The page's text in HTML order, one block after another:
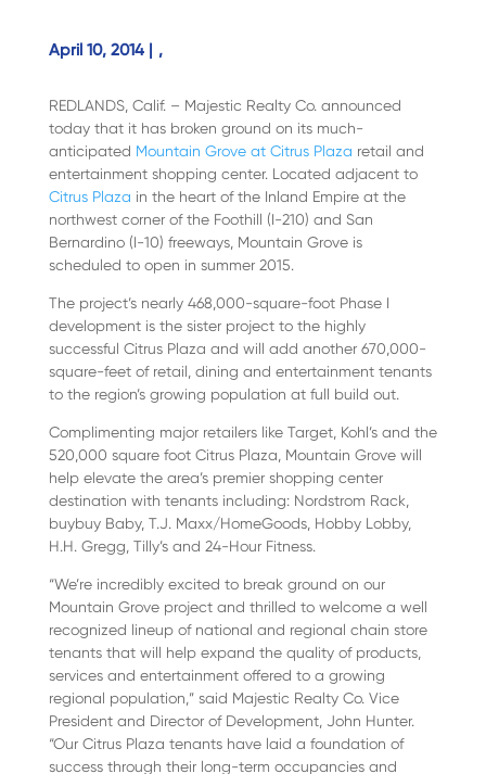
April 10, 2014 | ,
REDLANDS, Calif. – Majestic Realty Co. announced
today that it has broken ground on its much-
anticipated Mountain Grove at Citrus Plaza retail and
entertainment shopping center. Located adjacent to
Citrus Plaza in the heart of the Inland Empire at the
northwest corner of the Foothill (I-210) and San
Bernardino (I-10) freeways, Mountain Grove is
scheduled to open in summer 2015.
The project’s nearly 468,000-square-foot Phase I
development is the sister project to the highly
successful Citrus Plaza and will add another 670,000-
square-feet of retail, dining and entertainment tenants
to the region’s growing population at full build out.
Complimenting major retailers like Target, Kohl’s and the
520,000 square foot Citrus Plaza, Mountain Grove will
help elevate the area’s premier shopping center
destination with tenants including: Nordstrom Rack,
buybuy Baby, T.J. Maxx/HomeGoods, Hobby Lobby,
H.H. Gregg, Tilly’s and 24-Hour Fitness.
“We’re incredibly excited to break ground on our
Mountain Grove project and thrilled to welcome a well
recognized lineup of national and regional chain store
tenants that will help expand the quality of products,
services and entertainment offered to a growing
regional population,” said Majestic Realty Co. Vice
President and Director of Development, John Hunter.
“Our Citrus Plaza tenants have laid a foundation of
success through their long-term occupancies and